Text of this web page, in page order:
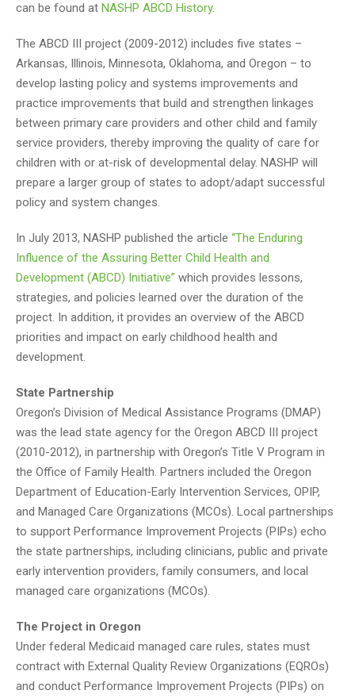
can be found at NASHP ABCD History.
The ABCD III project (2009-2012) includes five states –
Arkansas, Illinois, Minnesota, Oklahoma, and Oregon – to
develop lasting policy and systems improvements and
practice improvements that build and strengthen linkages
between primary care providers and other child and family
service providers, thereby improving the quality of care for
children with or at-risk of developmental delay. NASHP will
prepare a larger group of states to adopt/adapt successful
policy and system changes.
In July 2013, NASHP published the article “The Enduring
Influence of the Assuring Better Child Health and
Development (ABCD) Initiative” which provides lessons,
strategies, and policies learned over the duration of the
project. In addition, it provides an overview of the ABCD
priorities and impact on early childhood health and
development.
State Partnership
Oregon’s Division of Medical Assistance Programs (DMAP)
was the lead state agency for the Oregon ABCD III project
(2010-2012), in partnership with Oregon’s Title V Program in
the Office of Family Health. Partners included the Oregon
Department of Education-Early Intervention Services, OPIP,
and Managed Care Organizations (MCOs). Local partnerships
to support Performance Improvement Projects (PIPs) echo
the state partnerships, including clinicians, public and private
early intervention providers, family consumers, and local
managed care organizations (MCOs).
The Project in Oregon
Under federal Medicaid managed care rules, states must
contract with External Quality Review Organizations (EQROs)
and conduct Performance Improvement Projects (PIPs) on